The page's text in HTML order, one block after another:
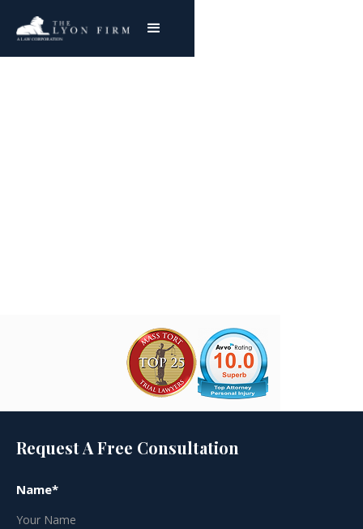
Request A Free Consultation
Name*